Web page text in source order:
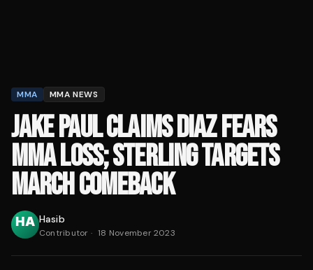
MMA MMA NEWS
JAKE PAUL CLAIMS DIAZ FEARS
MMA LOSS; STERLING TARGETS
MARCH COMEBACK
Hasib
Contributor · 18 November 2023